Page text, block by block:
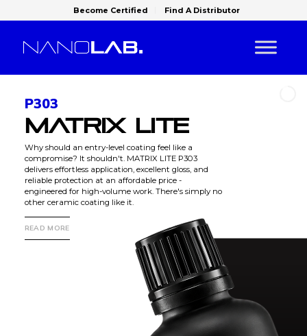
Become Certified Find A Distributor
READ MORE
Why should an entry-level coating feel like a
compromise? It shouldn't. MATRIX LITE P303
delivers effortless application, excellent gloss, and
reliable protection at an affordable price -
engineered for high-volume work. There's simply no
other ceramic coating like it.
P303
MATRIX LITE